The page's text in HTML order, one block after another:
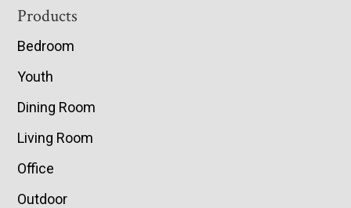
Footer
Products
Bedroom
Youth
Dining Room
Living Room
Office
Outdoor